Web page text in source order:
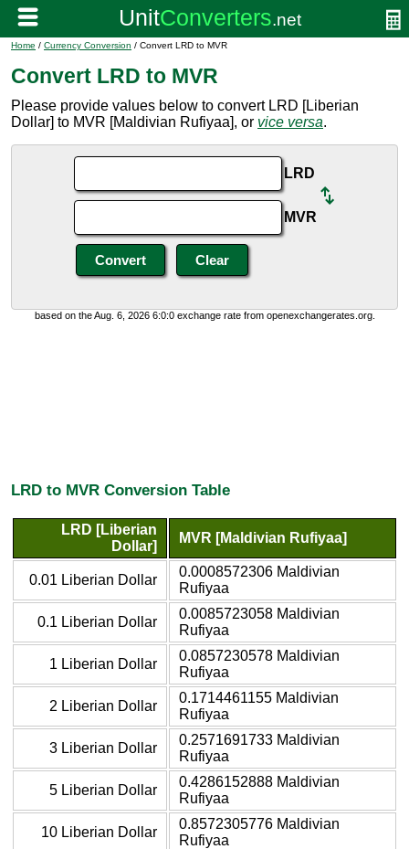
Home / Currency Conversion / Convert LRD to MVR
Convert LRD to MVR
Please provide values below to convert LRD [Liberian
Dollar] to MVR [Maldivian Rufiyaa], or vice versa.
LRD
MVR
based on the Aug. 6, 2026 6:0:0 exchange rate from openexchangerates.org.
LRD to MVR Conversion Table
LRD [Liberian
Dollar]
MVR [Maldivian Rufiyaa]
0.01 Liberian Dollar
0.0008572306 Maldivian
Rufiyaa
0.1 Liberian Dollar
0.0085723058 Maldivian
Rufiyaa
1 Liberian Dollar
0.0857230578 Maldivian
Rufiyaa
2 Liberian Dollar
0.1714461155 Maldivian
Rufiyaa
3 Liberian Dollar
0.2571691733 Maldivian
Rufiyaa
5 Liberian Dollar
0.4286152888 Maldivian
Rufiyaa
10 Liberian Dollar
0.8572305776 Maldivian
Rufiyaa